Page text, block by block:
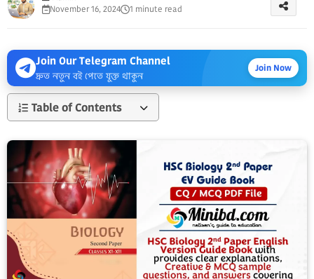
November 16, 2024
1 minute read
Join Our Telegram Channel
দ্রুত নতুন বই পেতে যুক্ত থাকুন
Join Now
Table of Contents